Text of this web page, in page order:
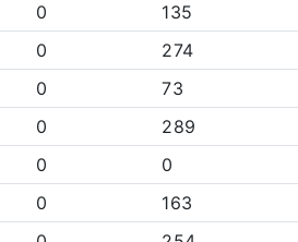
0
135
0
274
0
73
0
289
0
0
0
163